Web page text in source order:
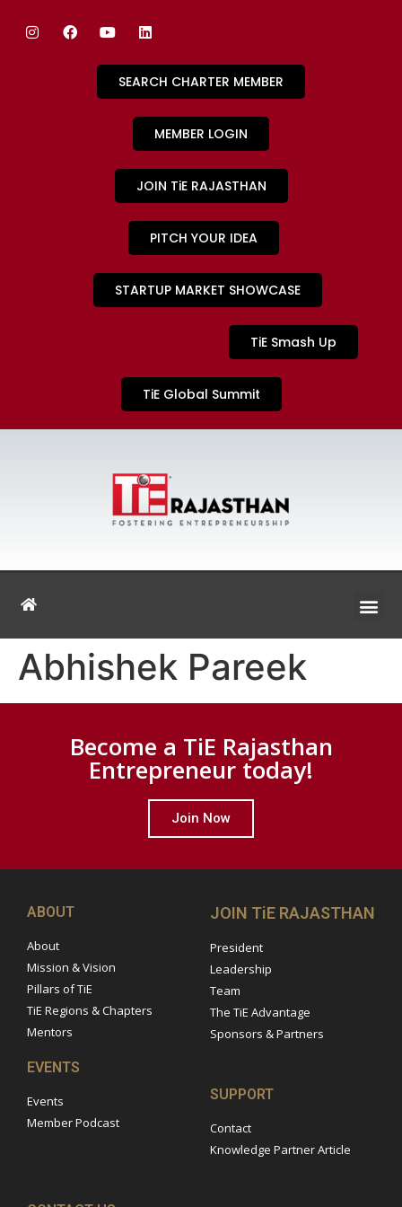
SEARCH CHARTER MEMBER
MEMBER LOGIN
JOIN TiE RAJASTHAN
PITCH YOUR IDEA
STARTUP MARKET SHOWCASE
TiE Smash Up
TiE Global Summit
Abhishek Pareek
Become a TiE Rajasthan
Entrepreneur today!
Join Now
ABOUT
About
Mission & Vision
Pillars of TiE
TiE Regions & Chapters
Mentors
JOIN TiE RAJASTHAN
President
Leadership
Team
The TiE Advantage
Sponsors & Partners
EVENTS
Events
Member Podcast
SUPPORT
Contact
Knowledge Partner Article